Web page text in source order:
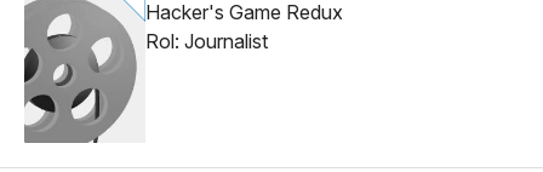
Hacker's Game Redux
Rol: Journalist